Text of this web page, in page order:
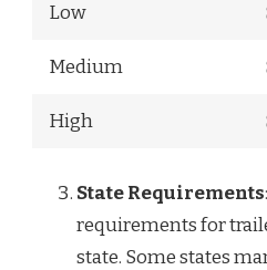
Low
Medium
High
State Requirements
requirements for
state. Some states